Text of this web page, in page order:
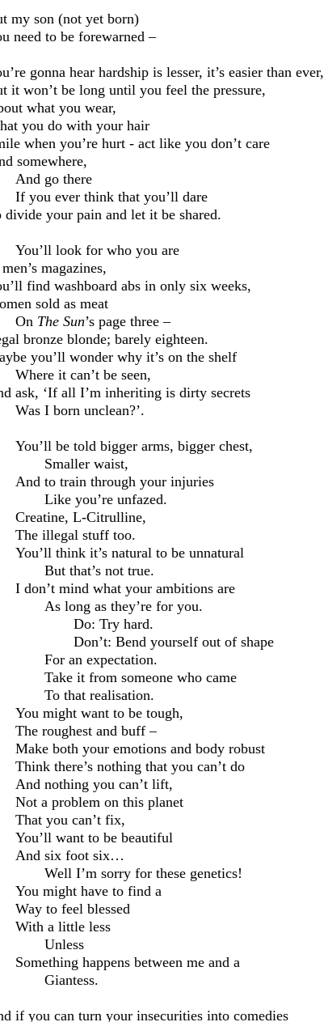
my son (not yet born)
need to be forewarned –
gonna hear hardship is lesser, it’s easier than ever,
it won’t be long until you feel the pressure,
what you wear,
you do with your hair
when you’re hurt - act like you don’t care
somewhere,
And go there
If you ever think that you’ll dare
divide your pain and let it be shared.
You’ll look for who you are
magazines,
find washboard abs in only six weeks,
sold as meat
On The Sun’s page three –
bronze blonde; barely eighteen.
you’ll wonder why it’s on the shelf
Where it can’t be seen,
ask, ‘If all I’m inheriting is dirty secrets
Was I born unclean?’.
You’ll be told bigger arms, bigger chest,
Smaller waist,
And to train through your injuries
Like you’re unfazed.
Creatine, L-Citrulline,
The illegal stuff too.
You’ll think it’s natural to be unnatural
But that’s not true.
I don’t mind what your ambitions are
As long as they’re for you.
Do: Try hard.
Don’t: Bend yourself out of shape
For an expectation.
Take it from someone who came
To that realisation.
You might want to be tough,
The roughest and buff –
Make both your emotions and body robust
Think there’s nothing that you can’t do
And nothing you can’t lift,
Not a problem on this planet
That you can’t fix,
You’ll want to be beautiful
And six foot six…
Well I’m sorry for these genetics!
You might have to find a
Way to feel blessed
With a little less
Unless
Something happens between me and a
Giantess.
if you can turn your insecurities into comedies